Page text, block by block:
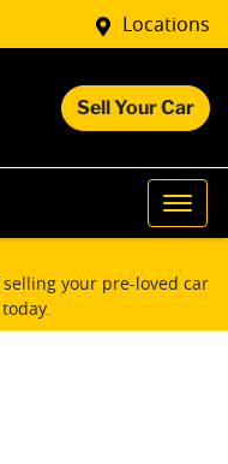
Locations
Sell Your Car
your pre-loved car